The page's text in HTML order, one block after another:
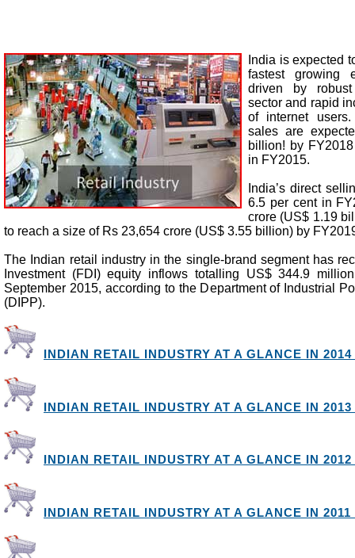
India is expected
fastest growing
driven by
sector and rapid
of internet users.
sales are
billion! by
in FY2015.
India’s direct
6.5 per cent in
crore (US$ 1.19
to reach a size of Rs 23,654 crore (US$ 3.55 billion) by
The Indian retail industry in the single-brand segment has
Investment (FDI) equity inflows totalling US$ 344.9
September 2015, according to the Department of Industrial
(DIPP).
INDIAN RETAIL INDUSTRY AT A GLANCE IN 2014
INDIAN RETAIL INDUSTRY AT A GLANCE IN 2013
INDIAN RETAIL INDUSTRY AT A GLANCE IN 2012
INDIAN RETAIL INDUSTRY AT A GLANCE IN 2011